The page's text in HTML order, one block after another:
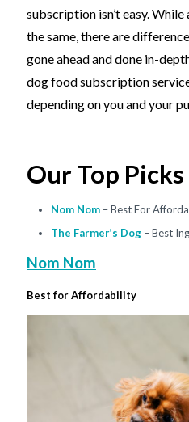
subscription isn’t easy.
the same, there are
gone ahead and done in-
dog food subscription
depending on you and your
Our Top Picks
Nom Nom – Best For
The Farmer’s Dog – Best
Nom Nom
Best for Affordability